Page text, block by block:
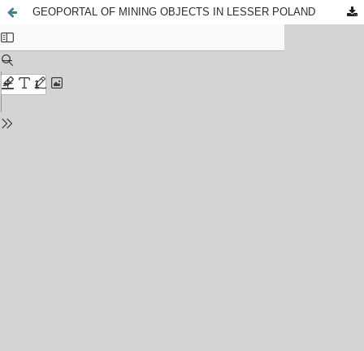
GEOPORTAL OF MINING OBJECTS IN LESSER POLAND